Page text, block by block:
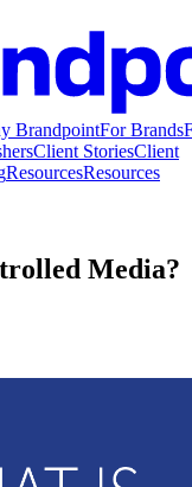
BrandpointFor Brands
Client StoriesClient
ResourcesResources
Media?